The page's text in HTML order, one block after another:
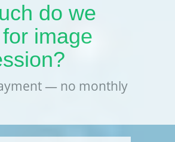
do we
image
— no monthly